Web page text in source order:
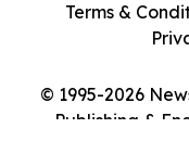
© 1995-2026
Publishing &
Terms &